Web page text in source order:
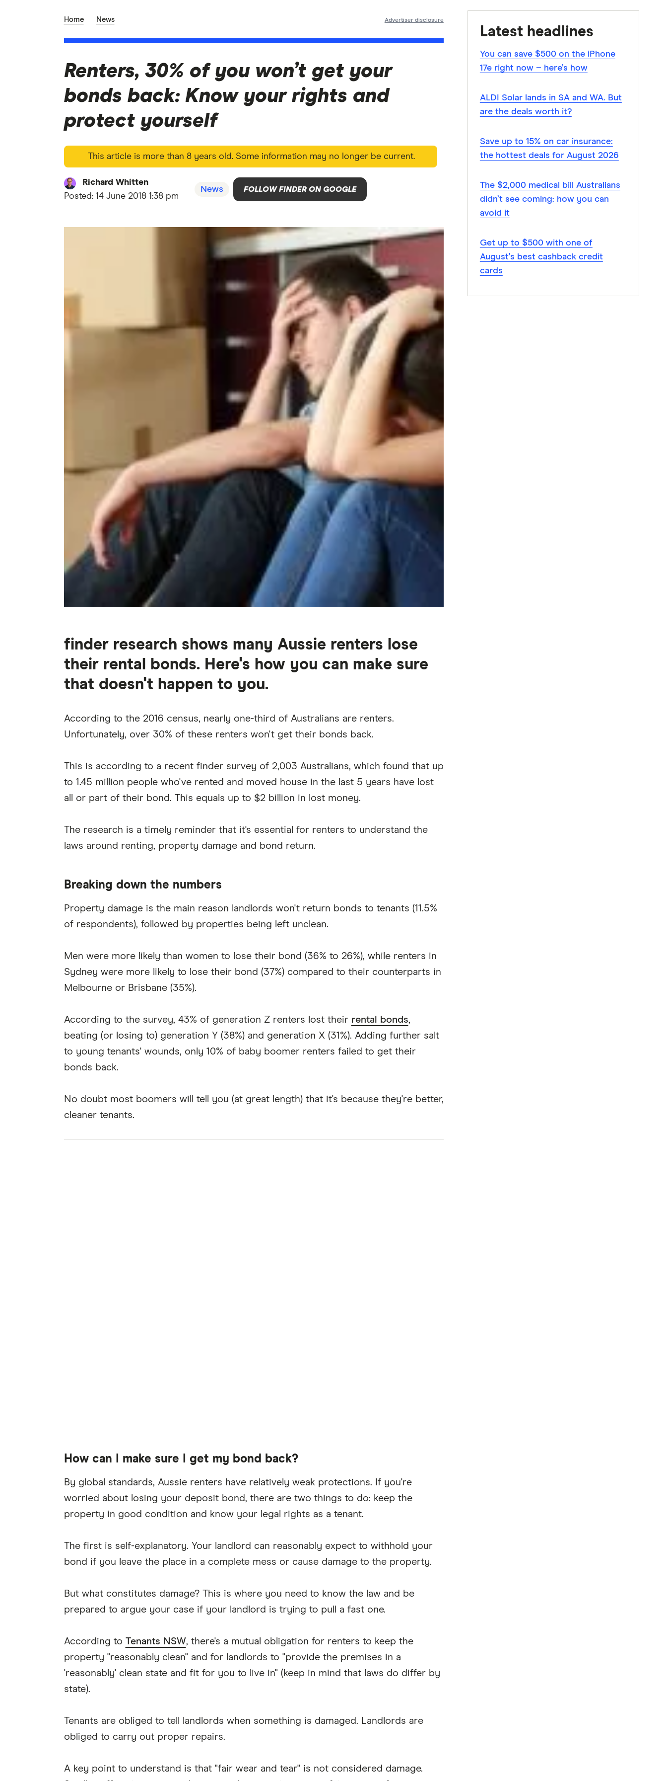
Home News Advertiser disclosure
Renters, 30% of you won’t get your
bonds back: Know your rights and
protect yourself
This article is more than 8 years old. Some information may no longer be current.
Richard Whitten
Posted: 14 June 2018 1:38 pm
News FOLLOW FINDER ON GOOGLE
finder research shows many Aussie renters lose
their rental bonds. Here's how you can make sure
that doesn't happen to you.
According to the 2016 census, nearly one-third of Australians are renters.
Unfortunately, over 30% of these renters won't get their bonds back.
This is according to a recent finder survey of 2,003 Australians, which found that up
to 1.45 million people who've rented and moved house in the last 5 years have lost
all or part of their bond. This equals up to $2 billion in lost money.
The research is a timely reminder that it's essential for renters to understand the
laws around renting, property damage and bond return.
Breaking down the numbers
Property damage is the main reason landlords won't return bonds to tenants (11.5%
of respondents), followed by properties being left unclean.
Men were more likely than women to lose their bond (36% to 26%), while renters in
Sydney were more likely to lose their bond (37%) compared to their counterparts in
Melbourne or Brisbane (35%).
According to the survey, 43% of generation Z renters lost their rental bonds,
beating (or losing to) generation Y (38%) and generation X (31%). Adding further salt
to young tenants' wounds, only 10% of baby boomer renters failed to get their
bonds back.
No doubt most boomers will tell you (at great length) that it's because they're better,
cleaner tenants.
How can I make sure I get my bond back?
By global standards, Aussie renters have relatively weak protections. If you're
worried about losing your deposit bond, there are two things to do: keep the
property in good condition and know your legal rights as a tenant.
The first is self-explanatory. Your landlord can reasonably expect to withhold your
bond if you leave the place in a complete mess or cause damage to the property.
But what constitutes damage? This is where you need to know the law and be
prepared to argue your case if your landlord is trying to pull a fast one.
According to Tenants NSW, there's a mutual obligation for renters to keep the
property "reasonably clean" and for landlords to "provide the premises in a
'reasonably' clean state and fit for you to live in" (keep in mind that laws do differ by
state).
Tenants are obliged to tell landlords when something is damaged. Landlords are
obliged to carry out proper repairs.
A key point to understand is that "fair wear and tear" is not considered damage.
Latest headlines
You can save $500 on the iPhone
17e right now – here’s how
ALDI Solar lands in SA and WA. But
are the deals worth it?
Save up to 15% on car insurance:
the hottest deals for August 2026
The $2,000 medical bill Australians
didn’t see coming: how you can
avoid it
Get up to $500 with one of
August’s best cashback credit
cards